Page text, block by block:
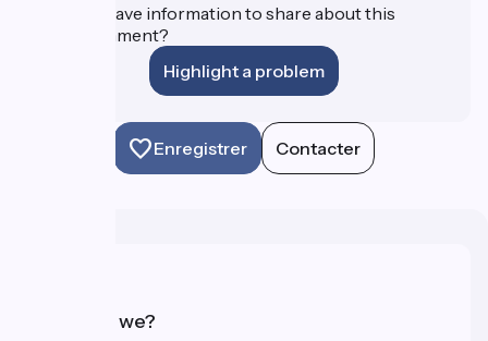
Do you have information to share about this
establishment?
Highlight a problem
Enregistrer Contacter
Who are we?